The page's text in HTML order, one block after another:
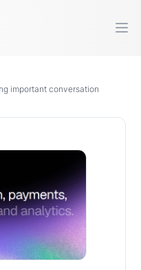
important conversation